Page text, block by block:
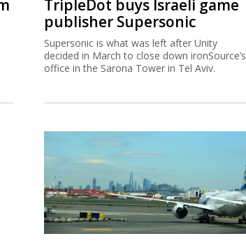
TripleDot buys Israeli game
publisher Supersonic
Supersonic is what was left after Unity
decided in March to close down ironSource’s
office in the Sarona Tower in Tel Aviv.